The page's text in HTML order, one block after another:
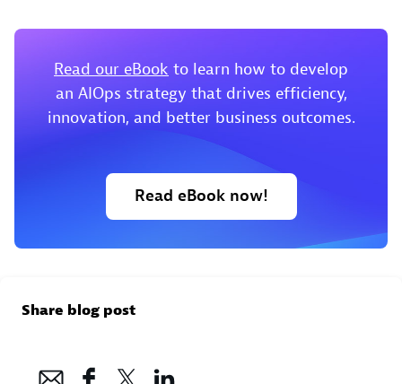
Read our eBook to learn how to develop
an AIOps strategy that drives efficiency,
innovation, and better business outcomes.
Read eBook now!
Share blog post